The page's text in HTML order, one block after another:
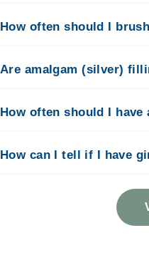
How often should I
Are amalgam (silver)
How often should I have
How can I tell if I have